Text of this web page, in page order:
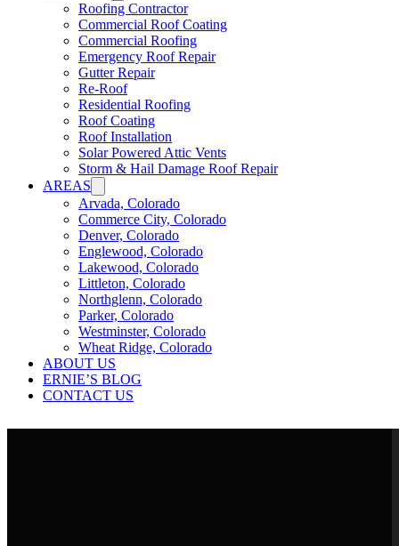
Roofing Contractor
Commercial Roof Coating
Commercial Roofing
Emergency Roof Repair
Gutter Repair
Re-Roof
Residential Roofing
Roof Coating
Roof Installation
Solar Powered Attic Vents
Storm & Hail Damage Roof Repair
AREAS
Arvada, Colorado
Commerce City, Colorado
Denver, Colorado
Englewood, Colorado
Lakewood, Colorado
Littleton, Colorado
Northglenn, Colorado
Parker, Colorado
Westminster, Colorado
Wheat Ridge, Colorado
ABOUT US
ERNIE’S BLOG
CONTACT US